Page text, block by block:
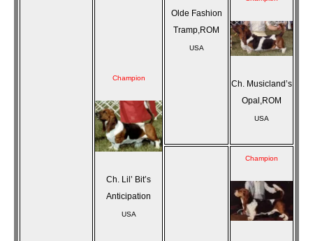
Champion
Ch. Lil’ Bit’s
Anticipation
USA
Olde Fashion
Tramp,ROM
USA
Ch. Musicland’s
Opal,ROM
USA
Champion